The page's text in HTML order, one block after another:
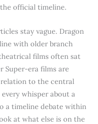
official timeline.
stay vague. Dragon
with older branch
films often sat
Super-era films are
to the central
whisper about a
a timeline debate within
at what else is on the